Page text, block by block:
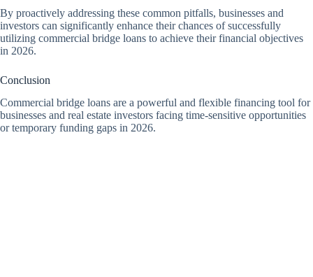
By proactively addressing these common pitfalls, businesses and
investors can significantly enhance their chances of successfully
utilizing commercial bridge loans to achieve their financial objectives
in 2026.
Conclusion
Commercial bridge loans are a powerful and flexible financing tool for
businesses and real estate investors facing time-sensitive opportunities
or temporary funding gaps in 2026.